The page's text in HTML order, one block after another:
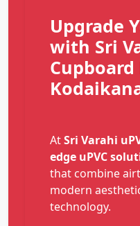
Upgrade
with Sri
AtSri Varahi
edge uPVC
that combine
modern
technology.